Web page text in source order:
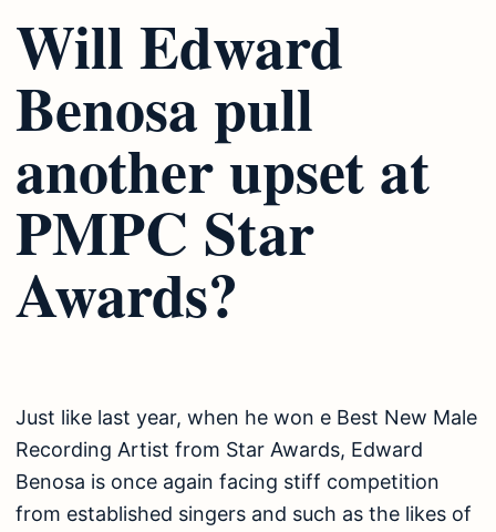
Will Edward
Benosa pull
another upset at
PMPC Star
Awards?
Just like last year, when he won e Best New Male
Recording Artist from Star Awards, Edward
Benosa is once again facing stiff competition
from established singers and such as the likes of